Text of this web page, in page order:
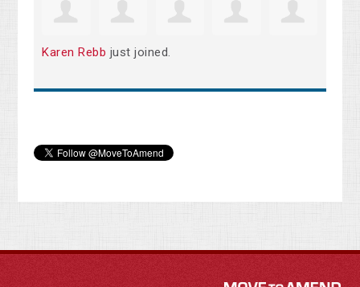
Karen Rebb just joined.